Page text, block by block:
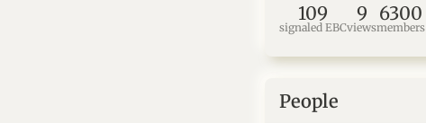
109
signaled EBC
9
views
6300
members
People